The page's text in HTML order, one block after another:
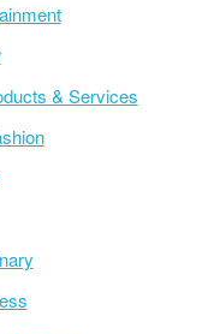
& Services